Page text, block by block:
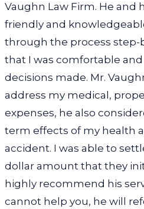
Vaughn Law Firm. He and
friendly and
through the process step-
that I was comfortable and
decisions made. Mr.
address my medical,
expenses, he also
term effects of my health
accident. I was able to
dollar amount that they
highly recommend his
cannot help you, he will